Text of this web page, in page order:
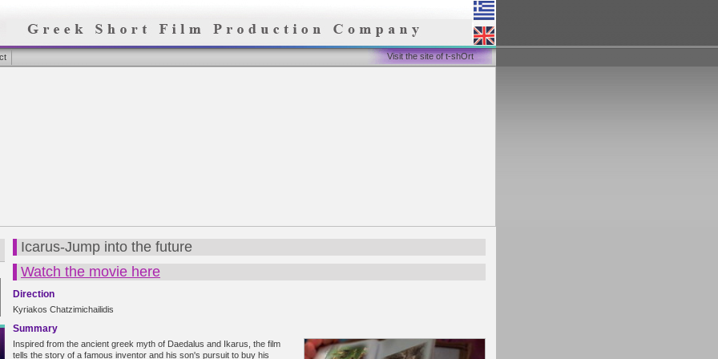
Visit the site of t-shOrt
Icarus-Jump into the future
Watch the movie here
Direction
Kyriakos Chatzimichailidis
Summary
Inspired from the ancient greek myth of Daedalus and Ikarus, the film
tells the story of a famous inventor and his son's pursuit to buy his